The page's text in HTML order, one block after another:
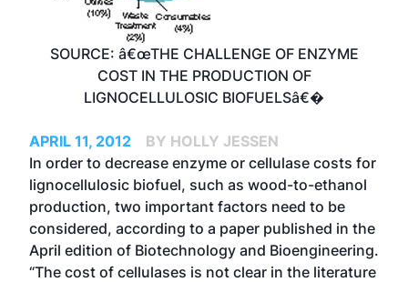
SOURCE: â€œTHE CHALLENGE OF ENZYME
COST IN THE PRODUCTION OF
LIGNOCELLULOSIC BIOFUELSâ€�
APRIL 11, 2012
BY HOLLY JESSEN
In order to decrease enzyme or cellulase costs for
lignocellulosic biofuel, such as wood-to-ethanol
production, two important factors need to be
considered, according to a paper published in the
April edition of Biotechnology and Bioengineering.
“The cost of cellulases is not clear in the literature